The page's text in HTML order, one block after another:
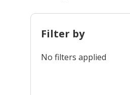
Filter by
No filters applied